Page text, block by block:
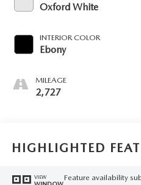
Oxford White
INTERIOR COLOR
Ebony
MILEAGE
2,727
HIGHLIGHTED
VIEW
Feature availability